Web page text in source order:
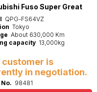
Fuso Super Great
QPG-FS64VZ
Tokyo
About 630,000 Km
capacity 13,000kg
customer is
in negotiation.
98481